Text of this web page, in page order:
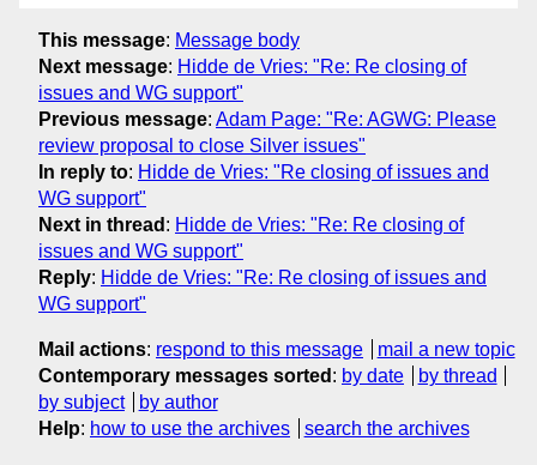
This message: Message body
Next message: Hidde de Vries: "Re: Re closing of
issues and WG support"
Previous message: Adam Page: "Re: AGWG: Please
review proposal to close Silver issues"
In reply to: Hidde de Vries: "Re closing of issues and
WG support"
Next in thread : Hidde de Vries: "Re: Re closing of
issues and WG support"
Reply: Hidde de Vries: "Re: Re closing of issues and
WG support"
Mail actions: respond to this message
mail a new topic
Contemporary messages sorted : by date
by thread
by subject
by author
Help: how to use the archives search the archives